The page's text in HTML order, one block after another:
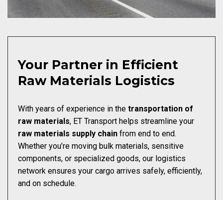
Your Partner in Efficient
Raw Materials Logistics
With years of experience in the transportation of
raw materials, ET Transport helps streamline your
raw materials supply chain from end to end.
Whether you’re moving bulk materials, sensitive
components, or specialized goods, our logistics
network ensures your cargo arrives safely, efficiently,
and on schedule.